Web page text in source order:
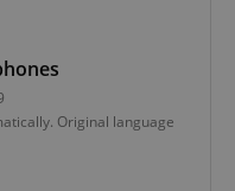
Original language